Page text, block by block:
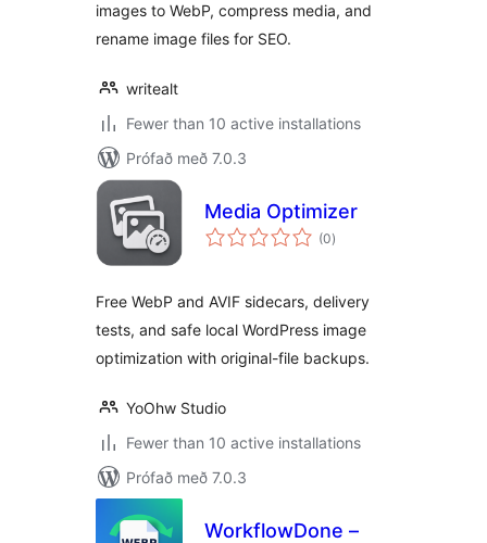
images to WebP, compress media, and
rename image files for SEO.
writealt
Fewer than 10 active installations
Prófað með 7.0.3
Media Optimizer
(0samtals
einkunnagjafir
)
Free WebP and AVIF sidecars, delivery
tests, and safe local WordPress image
optimization with original-file backups.
YoOhw Studio
Fewer than 10 active installations
Prófað með 7.0.3
WorkflowDone –